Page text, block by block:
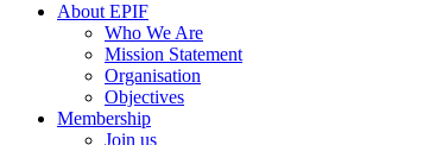
About EPIF
Who We Are
Mission Statement
Organisation
Objectives
Membership
Join us